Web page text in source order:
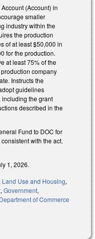
(Account) in
smaller
industry within the
the production
of at least $50,000 in
for the production.
at least 75% of the
company
Instructs the
guidelines
the grant
described in the
Fund to DOC for
with the act.
1, 2026.
Land Use and Housing,
, Government,
Department of Commerce